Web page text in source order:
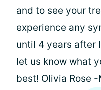
and to see your
experience any
until 4 years after
let us know what
best! Olivia Rose